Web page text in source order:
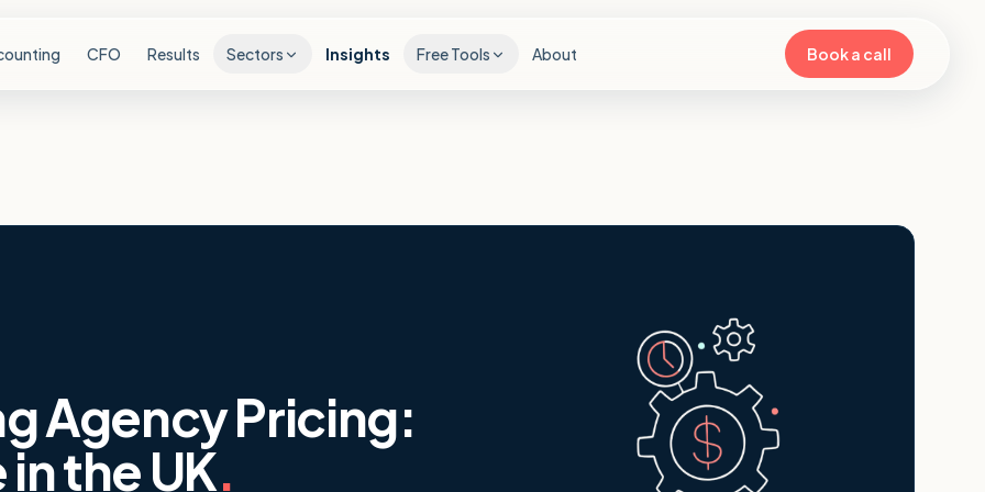
CFO Results Sectors Insights Free Tools About Book a call
Agency Pricing:
the UK.